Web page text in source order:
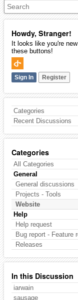
Howdy, Stranger!
It looks like you're
these buttons!
Sign In Register
Categories
Recent Discussions
Categories
All Categories
General
General discussions
Projects - Tools
Website
Help
Help request
Bug report - Feature
Releases
In this Discussion
iarwain
sausage